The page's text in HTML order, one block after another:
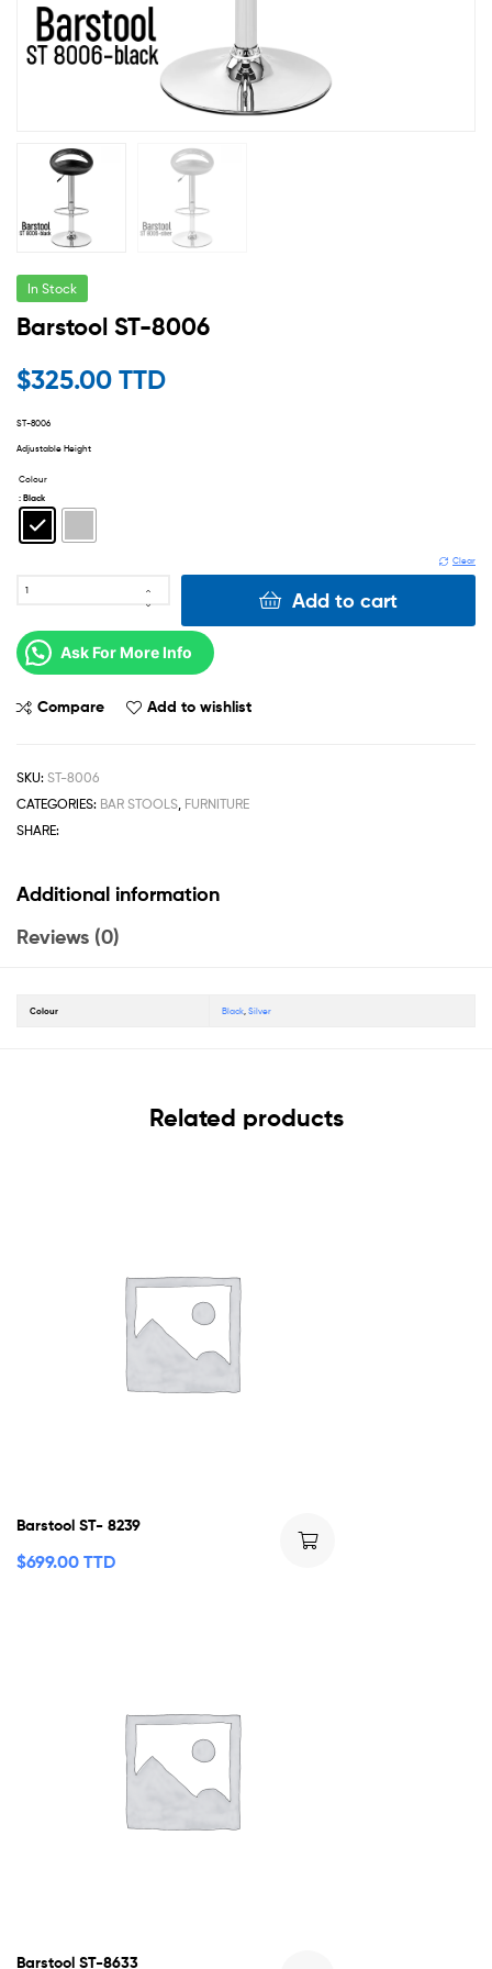
In Stock
Barstool ST-8006
$325.00 TTD
ST-8006
Adjustable Height
Colour
: Black
Clear
Add to cart
Ask For More Info
Compare Add to wishlist
SKU: ST-8006
CATEGORIES: BAR STOOLS FURNITURE
SHARE:
Additional information
Reviews (0)
Colour Black ,Silver
Related products
Barstool ST- 8239
$699.00 TTD
Barstool ST-8633